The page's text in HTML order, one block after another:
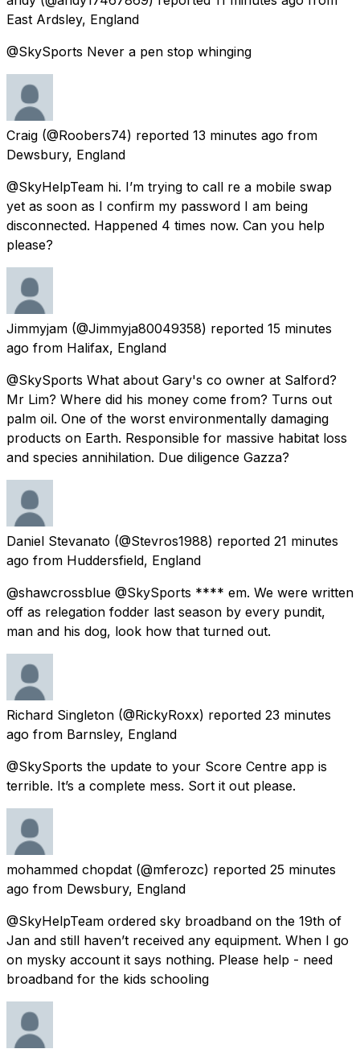
East Ardsley, England
@SkySports Never a pen stop whinging
Craig (@Roobers74) reported 13 minutes ago from
Dewsbury, England
@SkyHelpTeam hi. I’m trying to call re a mobile swap
yet as soon as I confirm my password I am being
disconnected. Happened 4 times now. Can you help
please?
Jimmyjam (@Jimmyja80049358) reported 15 minutes
ago from Halifax, England
@SkySports What about Gary's co owner at Salford?
Mr Lim? Where did his money come from? Turns out
palm oil. One of the worst environmentally damaging
products on Earth. Responsible for massive habitat loss
and species annihilation. Due diligence Gazza?
Daniel Stevanato (@Stevros1988) reported 21 minutes
ago from Huddersfield, England
@shawcrossblue @SkySports **** em. We were written
off as relegation fodder last season by every pundit,
man and his dog, look how that turned out.
Richard Singleton (@RickyRoxx) reported 23 minutes
ago from Barnsley, England
@SkySports the update to your Score Centre app is
terrible. It’s a complete mess. Sort it out please.
mohammed chopdat (@mferozc) reported 25 minutes
ago from Dewsbury, England
@SkyHelpTeam ordered sky broadband on the 19th of
Jan and still haven’t received any equipment. When I go
on mysky account it says nothing. Please help - need
broadband for the kids schooling